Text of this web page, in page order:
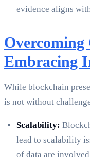
evidence aligns
Overcoming
Embracing
While blockchain
is not without
Scalability:
lead to scalability
of data are